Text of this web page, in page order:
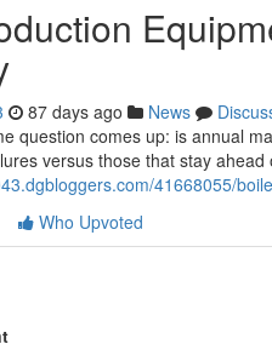
87 days ago News
question comes up: is annual
versus those that stay
41668055/
Who Upvoted